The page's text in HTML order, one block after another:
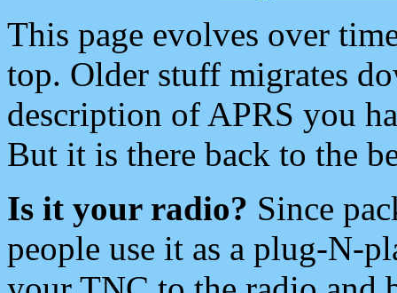
This page evolves over
top. Older stuff migrates
description of APRS you
But it is there back to the
Is it your radio? Since
people use it as a plug-N-